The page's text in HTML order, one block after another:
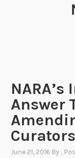
Answer
Curators
June 21, 2016 By ,